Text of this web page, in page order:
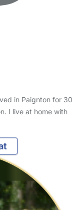
in Paignton for 30
I live at home with